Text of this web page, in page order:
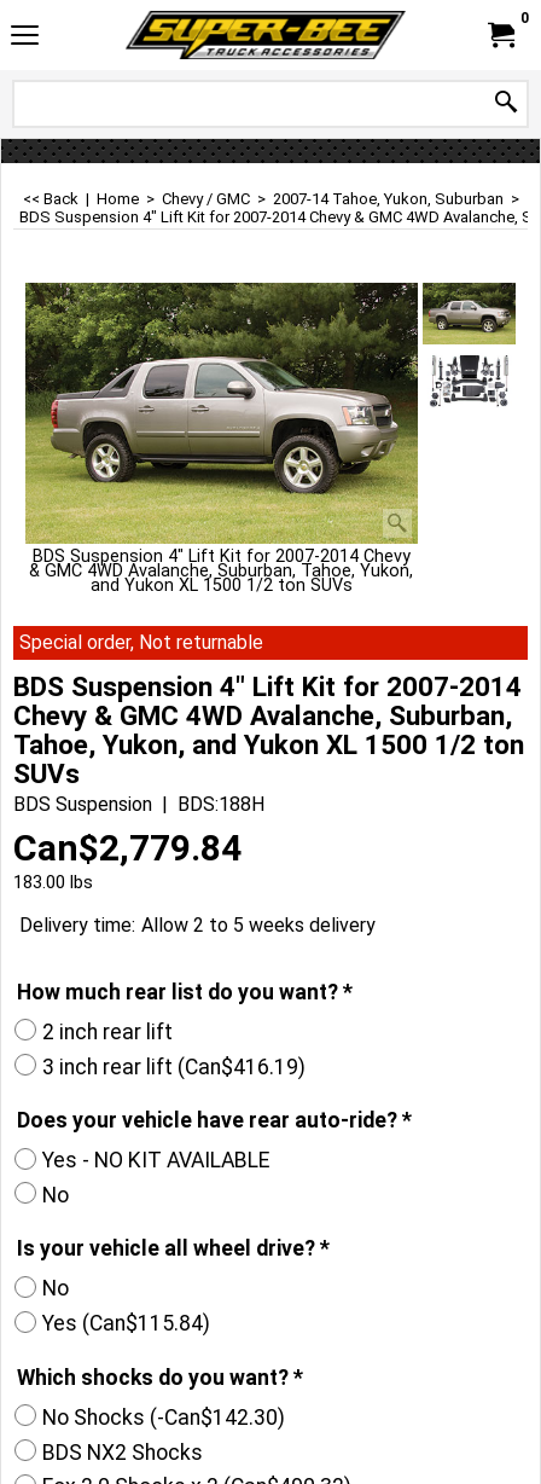
0
<< Back | Home > Chevy / GMC > 2007-14 Tahoe, Yukon, Suburban >
BDS Suspension 4" Lift Kit for 2007-2014 Chevy & GMC 4WD Avalanche,
BDS Suspension 4" Lift Kit for 2007-2014 Chevy
& GMC 4WD Avalanche, Suburban, Tahoe, Yukon,
and Yukon XL 1500 1/2 ton SUVs
Special order, Not returnable
BDS Suspension 4" Lift Kit for 2007-2014
Chevy & GMC 4WD Avalanche, Suburban,
Tahoe, Yukon, and Yukon XL 1500 1/2 ton
SUVs
BDS Suspension BDS:188H
Can$2,779.84
183.00 lbs
Delivery time: Allow 2 to 5 weeks delivery
How much rear list do you want? *
2 inch rear lift
3 inch rear lift (Can$416.19)
Does your vehicle have rear auto-ride? *
Yes - NO KIT AVAILABLE
No
Is your vehicle all wheel drive? *
No
Yes (Can$115.84)
Which shocks do you want? *
No Shocks (-Can$142.30)
BDS NX2 Shocks